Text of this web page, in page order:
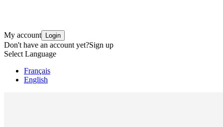
My account Login
Don't have an account yet?Sign up
Select Language
Français
English